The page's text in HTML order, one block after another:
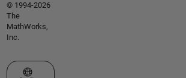
© 1994-2026
The
MathWorks,
Inc.
Select a Web Site